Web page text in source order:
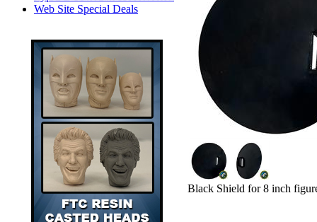
Web Site Special Deals
Black Shield for 8 inch